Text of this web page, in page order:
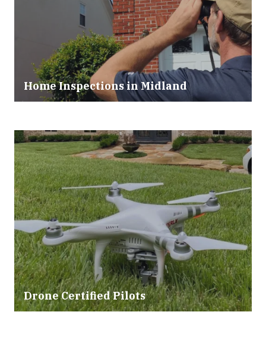
Home Inspections in Midland
Drone Certified Pilots